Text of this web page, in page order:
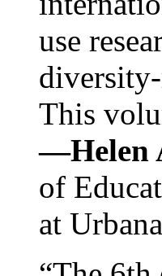
use
This
—Helen
of
at